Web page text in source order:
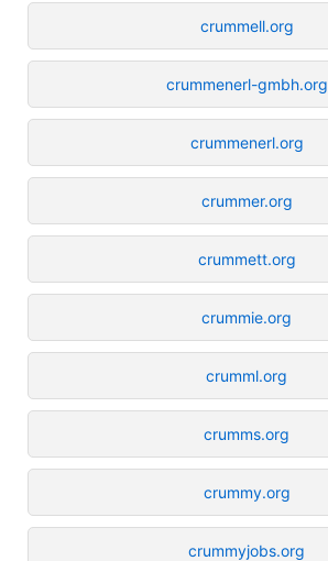
crummell.org
crummenerl-gmbh.org
crummenerl.org
crummer.org
crummett.org
crummie.org
crumml.org
crumms.org
crummy.org
crummyjobs.org